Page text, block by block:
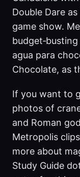
Double Dare
game show.
agua para
Chocolate, as
If you want to
photos of
and Roman
Metropolis
more about
Study Guide